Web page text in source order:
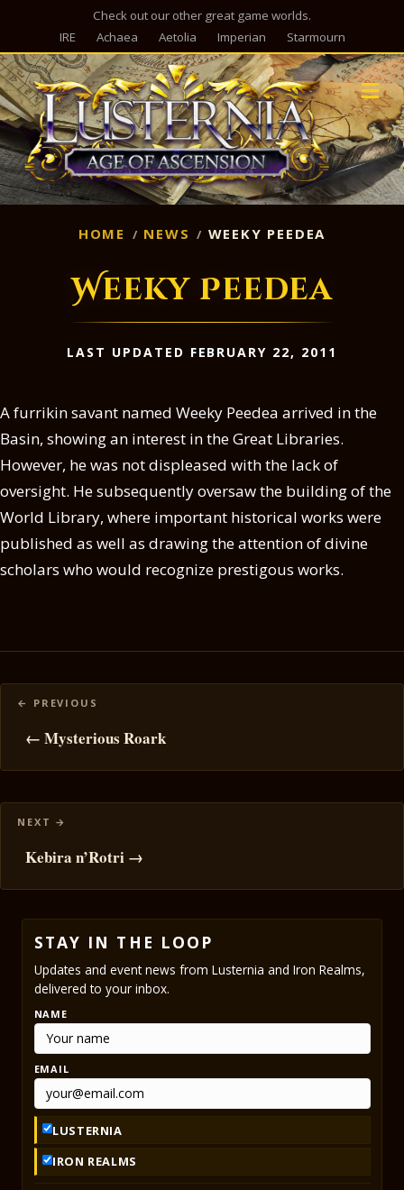
Check out our other great game worlds.
IRE
Achaea Aetolia Imperian Starmourn
HOME NEWS WEEKY PEEDEA
Weeky Peedea
LAST UPDATED FEBRUARY 22, 2011
A furrikin savant named Weeky Peedea arrived in the
Basin, showing an interest in the Great Libraries.
However, he was not displeased with the lack of
oversight. He subsequently oversaw the building of the
World Library, where important historical works were
published as well as drawing the attention of divine
scholars who would recognize prestigous works.
Posts
navigation
← Mysterious Roark
Kebira n’Rotri →
STAY IN THE LOOP
Updates and event news from Lusternia and Iron Realms,
delivered to your inbox.
NAME
EMAIL
LUSTERNIA
IRON REALMS